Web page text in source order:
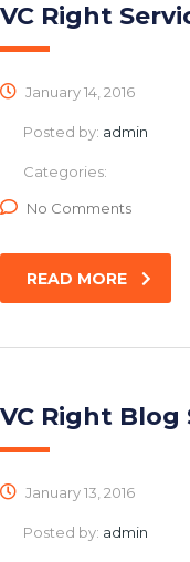
VC Right
January 14, 2016
Posted by: admin
Categories:
No Comments
READ MORE
VC Right Blog
January 13, 2016
Posted by: admin